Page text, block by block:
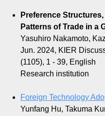
Preference
Patterns of Trade in a
Yasuhiro Nakamoto,
Jun. 2024, KIER
(1105), 1 - 39, English
Research institution
Foreign Technology
Yunfang Hu, Takuma